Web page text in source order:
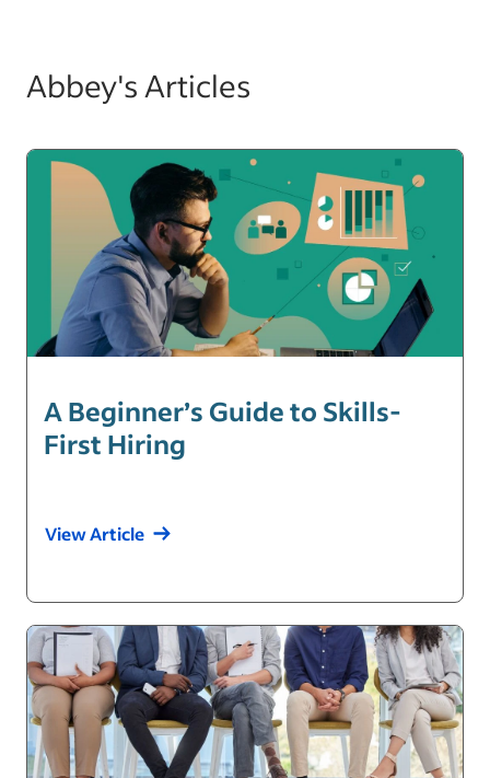
Abbey's Articles
A Beginner’s Guide to Skills-
First Hiring
View Article